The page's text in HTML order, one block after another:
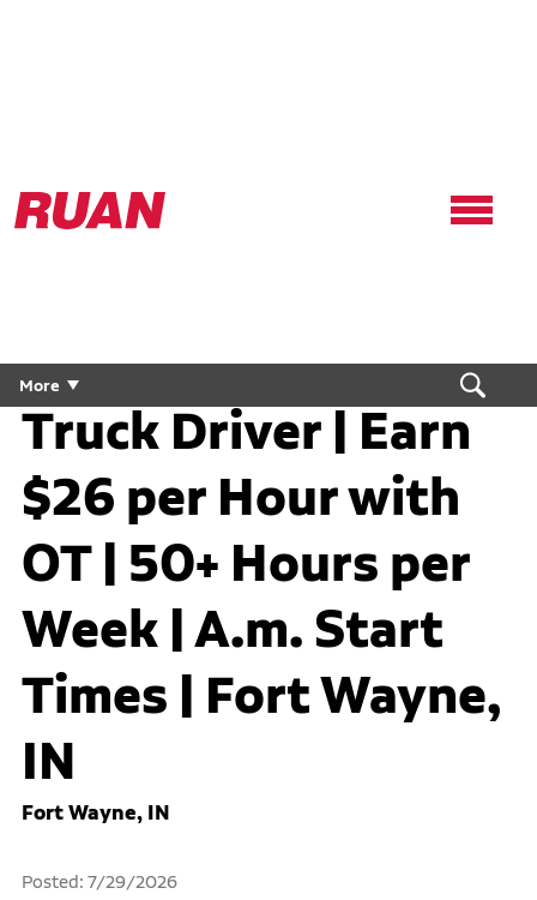
Ruan
Logo,
More
Conestoga CDL
Truck Driver | Earn
$26 per Hour with
OT | 50+ Hours per
Week | A.m. Start
Times | Fort Wayne,
IN
Fort Wayne, IN
Posted: 7/29/2026